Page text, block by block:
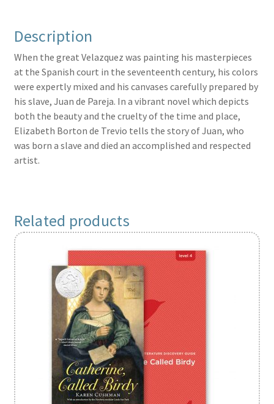
Description
When the great Velazquez was painting his masterpieces
at the Spanish court in the seventeenth century, his colors
were expertly mixed and his canvases carefully prepared by
his slave, Juan de Pareja. In a vibrant novel which depicts
both the beauty and the cruelty of the time and place,
Elizabeth Borton de Trevio tells the story of Juan, who
was born a slave and died an accomplished and respected
artist.
Related products